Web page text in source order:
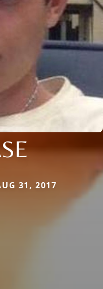
31, 2017